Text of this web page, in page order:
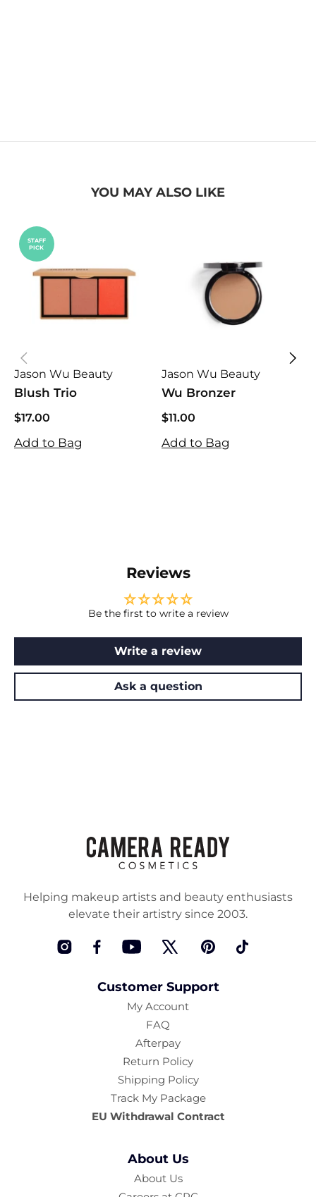
YOU MAY ALSO LIKE
STAFF
PICK
Jason Wu Beauty
Blush Trio
$17.00
Add to Bag
Jason Wu Beauty
Wu Bronzer
$11.00
Add to Bag
Reviews
Be the first to write a review
Write a review
Ask a question
Customer Support
My Account
FAQ
Afterpay
Return Policy
Shipping Policy
Track My Package
EU Withdrawal Contract
About Us
About Us
Helping makeup artists and beauty enthusiasts
elevate their artistry since 2003.
InstagramFacebook YouTube Twitter PinterestTikTok